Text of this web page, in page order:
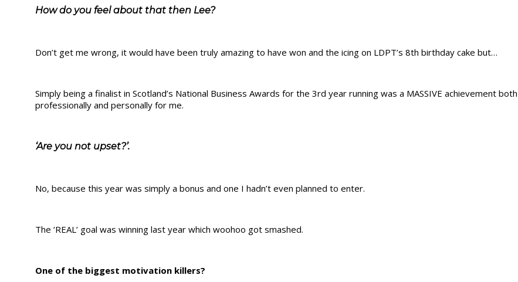
How do you feel about that then Lee?
Don’t get me wrong, it would have been truly amazing to have won and the icing on LDPT’s 8th birthday cake but…
Simply being a finalist in Scotland’s National Business Awards for the 3rd year running was a MASSIVE achievement both
professionally and personally for me.
‘Are you not upset?’.
No, because this year was simply a bonus and one I hadn’t even planned to enter.
The ‘REAL’ goal was winning last year which woohoo got smashed.
One of the biggest motivation killers?